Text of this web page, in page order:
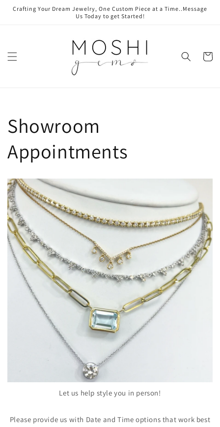
Skip to
content
Crafting Your Dream Jewelry, One Custom Piece at a Time..Message
Us Today to get Started!
Cart
Showroom
Appointments
Let us help style you in person!
Please provide us with Date and Time options that work best